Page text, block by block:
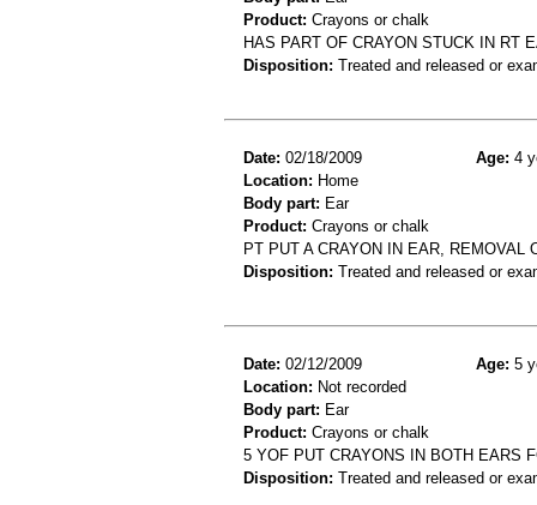
Product: Crayons or chalk
HAS PART OF CRAYON STUCK IN RT
Disposition: Treated and released or
Date: 02/18/2009 Age: 4
Location: Home
Body part: Ear
Product: Crayons or chalk
PT PUT A CRAYON IN EAR, REMOVAL
Disposition: Treated and released or
Date: 02/12/2009 Age: 5
Location: Not recorded
Body part: Ear
Product: Crayons or chalk
5 YOF PUT CRAYONS IN BOTH EARS
Disposition: Treated and released or